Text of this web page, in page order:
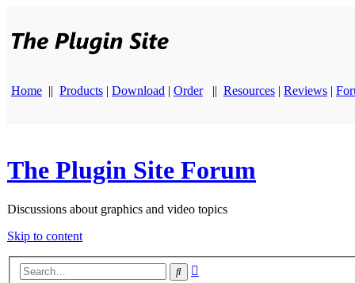
Home || Products | Download | Order || Resources | Reviews |
The Plugin Site Forum
Discussions about graphics and video topics
Skip to content
Search